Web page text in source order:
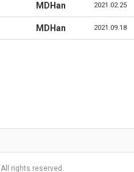
MDHan 2021.02.25
MDHan 2021.09.18
All rights reserved.